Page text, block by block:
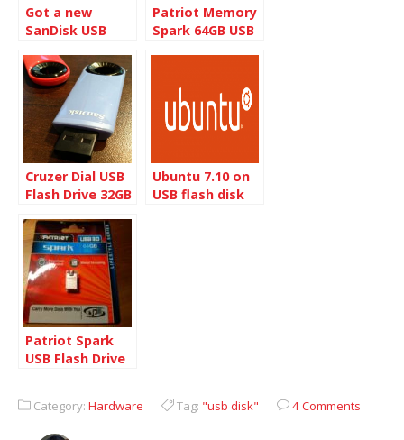
Got a new
SanDisk USB
Patriot Memory
Spark 64GB USB
Cruzer Dial USB
Flash Drive 32GB
Ubuntu 7.10 on
USB flash disk
Patriot Spark
USB Flash Drive
Category: Hardware Tag: "usb disk" 4 Comments